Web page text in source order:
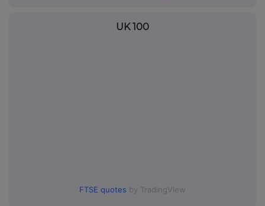
UK 100
FTSE quotes by TradingView